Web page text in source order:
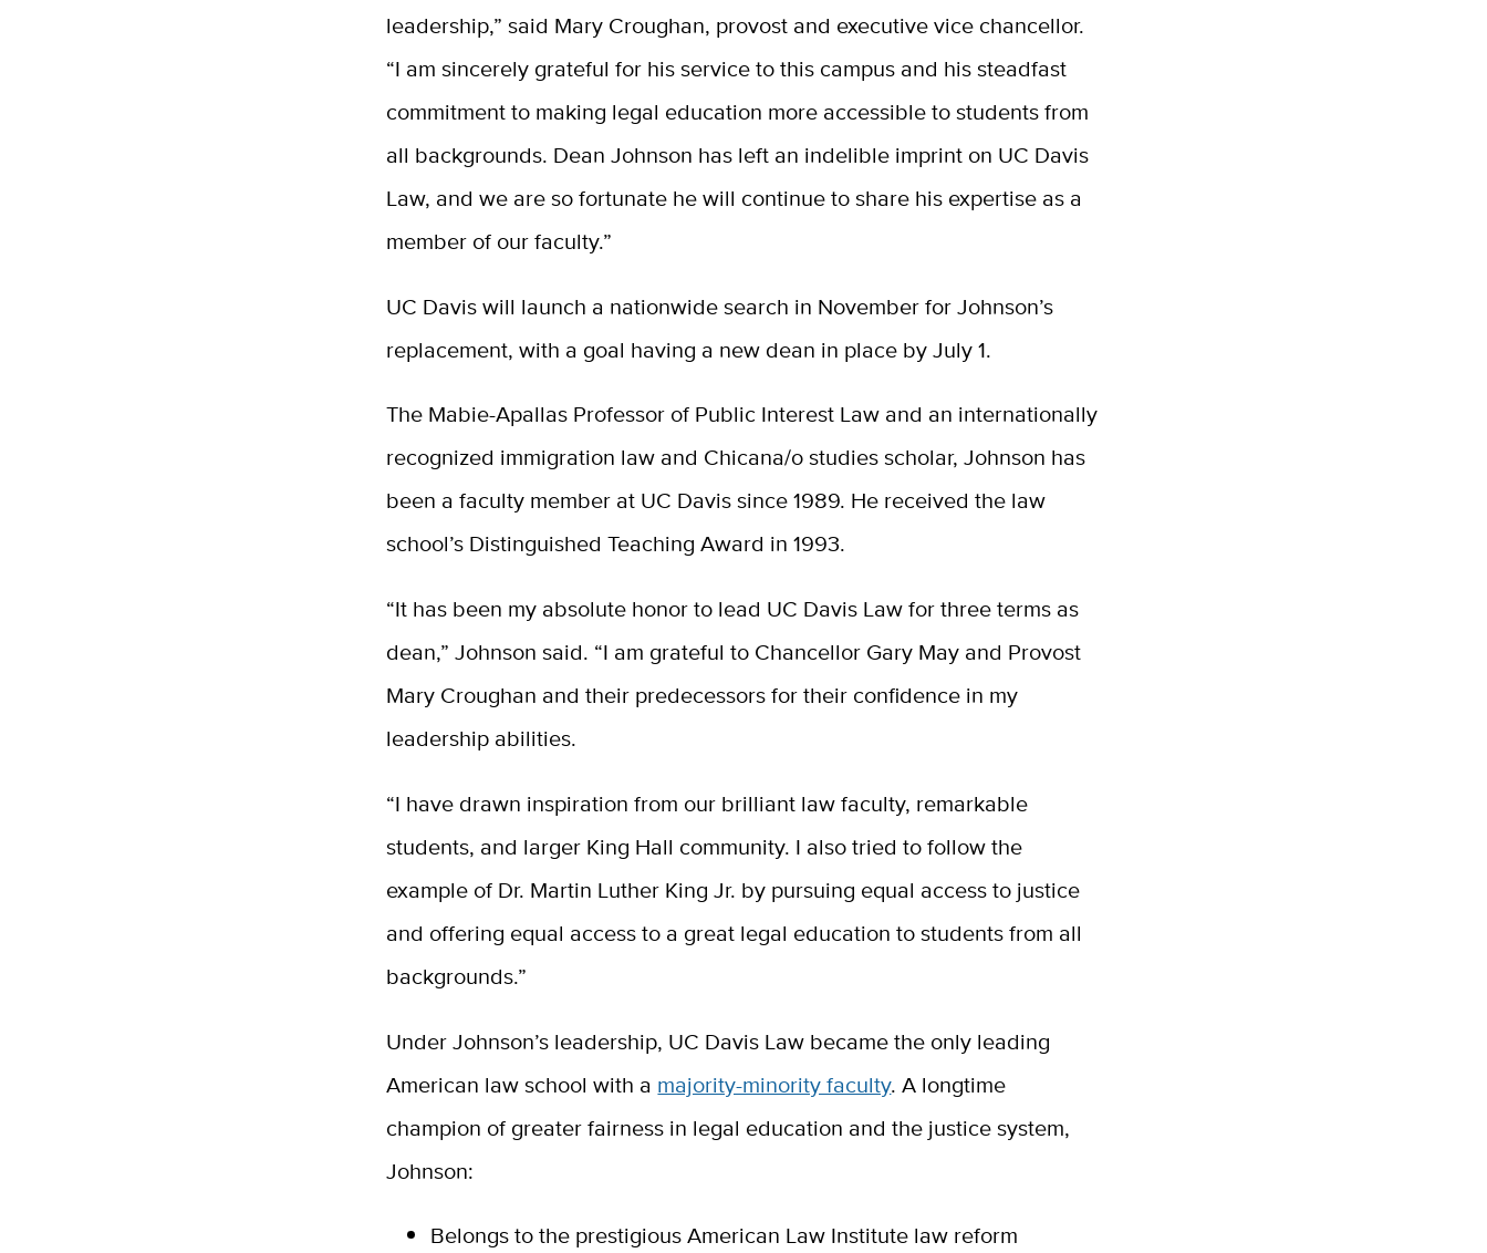
leadership,” said Mary Croughan, provost and executive vice chancellor.
“I am sincerely grateful for his service to this campus and his steadfast
commitment to making legal education more accessible to students from
all backgrounds. Dean Johnson has left an indelible imprint on UC Davis
Law, and we are so fortunate hewill continue to share his expertise as a
member of our faculty.”
UC Davis will launch a nationwide search in Novemberfor Johnson’s
replacement, with a goal having a new dean in place by July 1.
The Mabie-Apallas Professor of Public Interest Law and an internationally
recognized immigration law and Chicana/o studies scholar, Johnson has
been a faculty member at UC Davissince 1989. He received the law
school’s Distinguished Teaching Award in 1993.
“It has been my absolute honor to lead UC Davis Law for three terms as
dean,” Johnson said. “I am grateful to Chancellor Gary May and Provost
Mary Croughan and their predecessors for their confidence in my
leadership abilities.
“I have drawn inspiration from our brilliant law faculty, remarkable
students, and larger King Hall community. I also tried to follow the
example of Dr. Martin Luther King Jr. by pursuing equal access to justice
and offering equal access to a great legal education to students from all
backgrounds.”
Under Johnson’s leadership, UC Davis Law became the only leading
American law school with a majority-minority faculty. A longtime
champion of greater fairness in legal education and the justice system,
Johnson:
Belongs to the prestigious American Law Institute law reform